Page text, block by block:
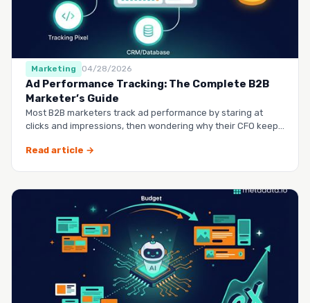
Marketing 04/28/2026
Ad Performance Tracking: The Complete B2B
Marketer’s Guide
Most B2B marketers track ad performance by staring at
clicks and impressions, then wondering why their CFO keeps
Read article →